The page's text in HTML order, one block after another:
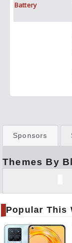
Battery
Sponsors
Themes By
Popular This